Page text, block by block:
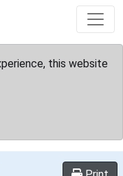
this website